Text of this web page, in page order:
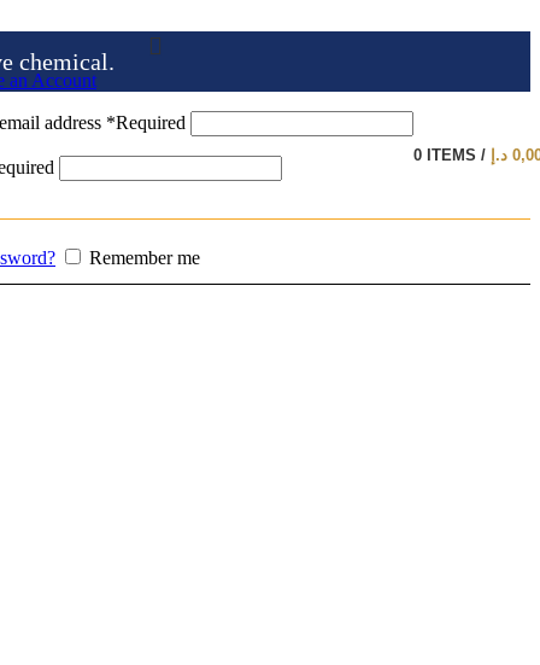
chemical.
an Account
address *Required
Remember me
0 ITEMS / د.إ